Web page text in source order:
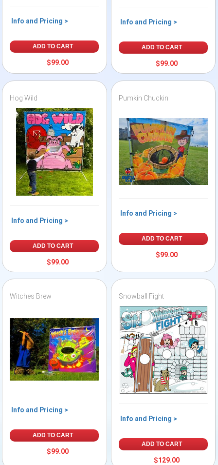
Info and Pricing >
ADD TO CART
$99.00
Info and Pricing >
ADD TO CART
$99.00
Hog Wild
Info and Pricing >
ADD TO CART
$99.00
Pumkin Chuckin
Info and Pricing >
ADD TO CART
$99.00
Witches Brew
Info and Pricing >
ADD TO CART
$99.00
Snowball Fight
Info and Pricing >
ADD TO CART
$129.00